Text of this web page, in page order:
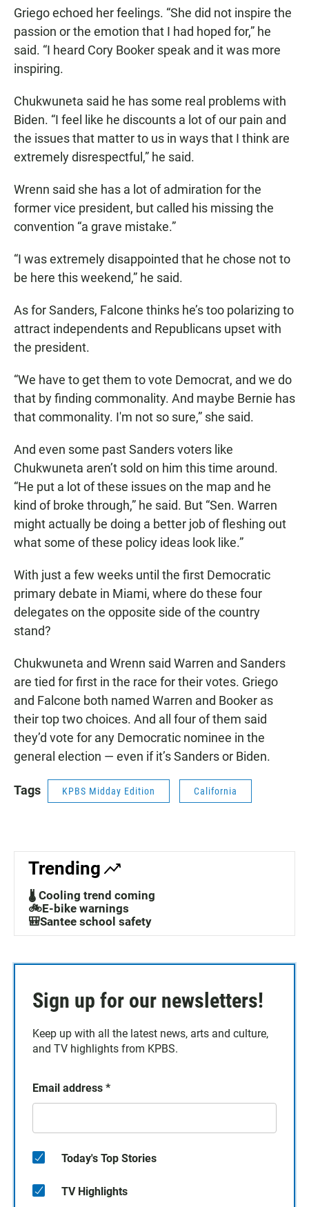
Griego echoed her feelings. “She did not inspire the
passion or the emotion that I had hoped for,” he
said. “I heard Cory Booker speak and it was more
inspiring.
Chukwuneta said he has some real problems with
Biden. “I feel like he discounts a lot of our pain and
the issues that matter to us in ways that I think are
extremely disrespectful,” he said.
Wrenn said she has a lot of admiration for the
former vice president, but called his missing the
convention “a grave mistake.”
“I was extremely disappointed that he chose not to
be here this weekend,” he said.
As for Sanders, Falcone thinks he’s too polarizing to
attract independents and Republicans upset with
the president.
“We have to get them to vote Democrat, and we do
that by finding commonality. And maybe Bernie has
that commonality. I'm not so sure,” she said.
And even some past Sanders voters like
Chukwuneta aren’t sold on him this time around.
“He put a lot of these issues on the map and he
kind of broke through,” he said. But “Sen. Warren
might actually be doing a better job of fleshing out
what some of these policy ideas look like.”
With just a few weeks until the first Democratic
primary debate in Miami, where do these four
delegates on the opposite side of the country
stand?
Chukwuneta and Wrenn said Warren and Sanders
are tied for first in the race for their votes. Griego
and Falcone both named Warren and Booker as
their top two choices. And all four of them said
they’d vote for any Democratic nominee in the
general election — even if it’s Sanders or Biden.
Tags KPBS Midday Edition California
Trending
🌡️ Cooling trend coming
🚲E-bike warnings
🎒Santee school safety
Sign up for our newsletters!
Keep up with all the latest news, arts and culture,
and TV highlights from KPBS.
Email address *
Today's Top Stories
TV Highlights